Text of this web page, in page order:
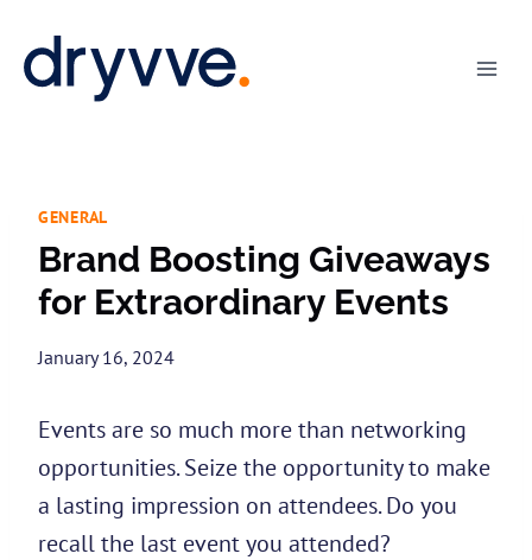
content
GENERAL
Brand Boosting Giveaways
for Extraordinary Events
January 16, 2024
Events are so much more than networking
opportunities. Seize the opportunity to make
a lasting impression on attendees. Do you
recall the last event you attended?